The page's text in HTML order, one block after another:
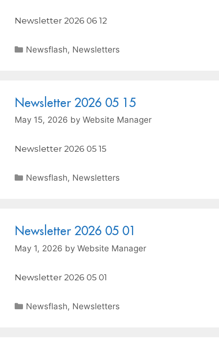
Newsletter 2026 06 12
Newsflash, Newsletters
Newsletter 2026 05 15
May 15, 2026 by Website Manager
Newsletter 2026 05 15
Newsflash, Newsletters
Newsletter 2026 05 01
May 1, 2026 by Website Manager
Newsletter 2026 05 01
Newsflash, Newsletters